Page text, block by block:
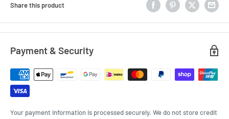
Share this product
Payment & Security
Your payment information is processed securely. We do not store credit